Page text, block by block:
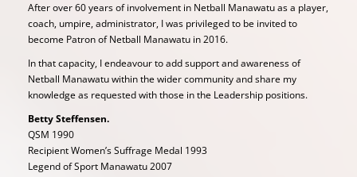
After over 60 years of involvement in Netball Manawatu as a player,
coach, umpire, administrator, I was privileged to be invited to
become Patron of Netball Manawatu in 2016.
In that capacity, I endeavour to add support and awareness of
Netball Manawatu within the wider community and share my
knowledge as requested with those in the Leadership positions.
Betty Steffensen.
QSM 1990
Recipient Women’s Suffrage Medal 1993
Legend of Sport Manawatu 2007